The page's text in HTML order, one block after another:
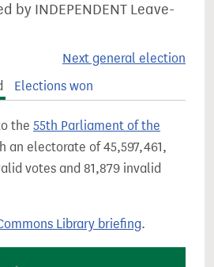
by INDEPENDENT Leave-
Next general election
Elections won
the 55th Parliament of the
an electorate of 45,597,461,
votes and 81,879 invalid
Library briefing.